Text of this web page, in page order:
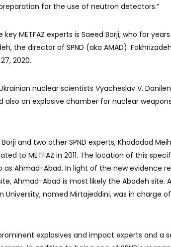
for the use of neutron detectors.”
METFAZ experts is Saeed Borji, who for
the director of SPND (aka AMAD).
2020.
nuclear scientists Vyacheslav V.
also on explosive chamber for nuclear
and two other SPND experts, Khodadad
to METFAZ in 2011. The location of this
as Ahmad-Abad. In light of the new evidence
Ahmad-Abad is most likely the Abadeh site.
named Mirtajeddini, was in charge of
explosives and impact experts and a